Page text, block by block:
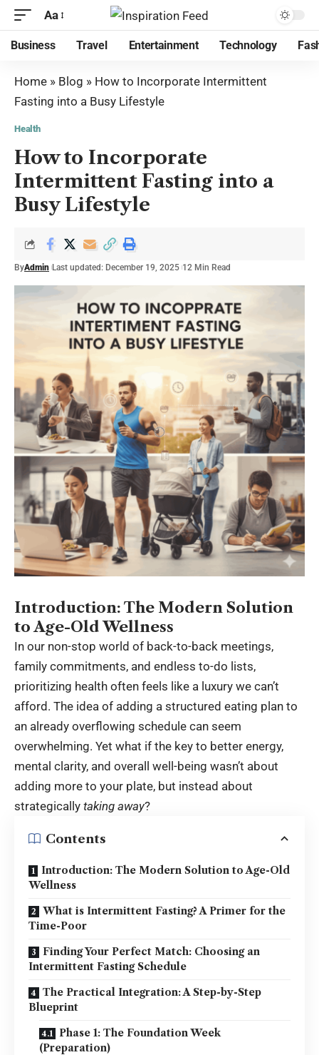
Aa
Business Travel Entertainment Technology
Home » Blog » How to Incorporate Intermittent
Fasting into a Busy Lifestyle
Health
How to Incorporate
Intermittent Fasting into a
Busy Lifestyle
ByAdmin Last updated: December 19, 2025 12 Min Read
Introduction: The Modern Solution
to Age-Old Wellness
In our non-stop world of back-to-back meetings,
family commitments, and endless to-do lists,
prioritizing health often feels like a luxury we can’t
afford. The idea of adding a structured eating plan to
an already overflowing schedule can seem
overwhelming. Yet what if the key to better energy,
mental clarity, and overall well-being wasn’t about
adding more to your plate, but instead about
strategically taking away?
Contents
Introduction: The Modern Solution to Age-Old
Wellness
What is Intermittent Fasting? A Primer for the
Time-Poor
Finding Your Perfect Match: Choosing an
Intermittent Fasting Schedule
The Practical Integration: A Step-by-Step
Blueprint
Phase 1: The Foundation Week
(Preparation)